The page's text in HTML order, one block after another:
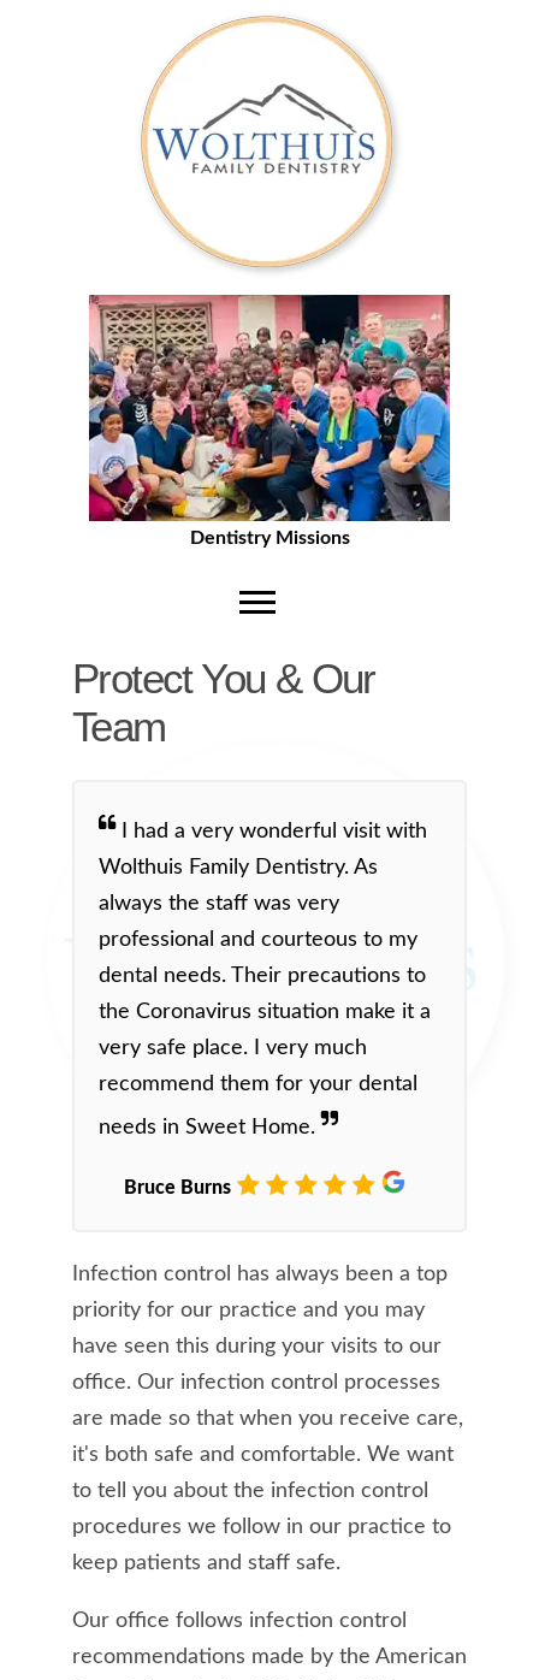
Dentistry Missions
Protect You & Our
Team
I had a very wonderful visit with
Wolthuis Family Dentistry. As
always the staff was very
professional and courteous to my
dental needs. Their precautions to
the Coronavirus situation make it a
very safe place. I very much
recommend them for your dental
needs in Sweet Home.
Bruce Burns
Infection control has always been a top
priority for our practice and you may
have seen this during your visits to our
office. Our infection control processes
are made so that when you receive care,
it's both safe and comfortable. We want
to tell you about the infection control
procedures we follow in our practice to
keep patients and staff safe.
Our office follows infection control
recommendations made by the American